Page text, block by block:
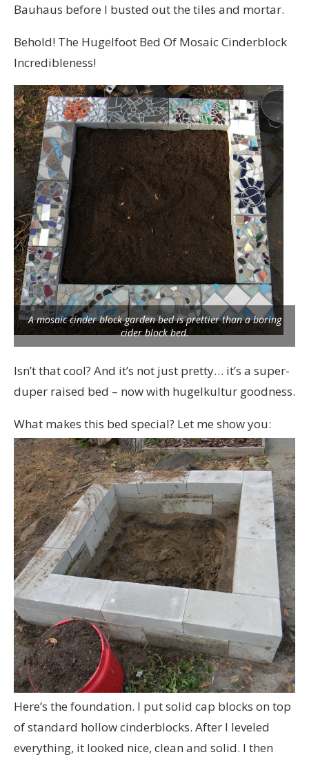
Bauhaus before I busted out the tiles and mortar.
Behold! The Hugelfoot Bed Of Mosaic Cinderblock
Incredibleness!
A mosaic cinder block garden bed is prettier than a boring
cider block bed.
Isn’t that cool? And it’s not just pretty… it’s a super-
duper raised bed – now with hugelkultur goodness.
What makes this bed special? Let me show you:
Here’s the foundation. I put solid cap blocks on top
of standard hollow cinderblocks. After I leveled
everything, it looked nice, clean and solid. I then